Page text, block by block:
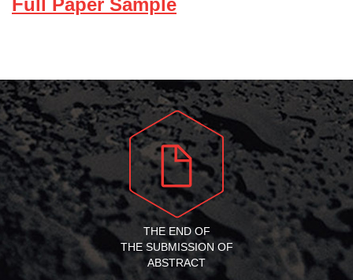
Full Paper Sample
THE END OF
THE SUBMISSION OF
ABSTRACT